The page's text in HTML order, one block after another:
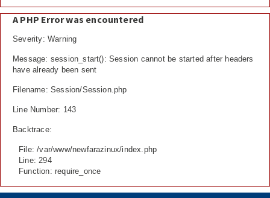
A PHP Error was encountered
Severity: Warning
Message: session_start(): Session cannot be started after headers
have already been sent
Filename: Session/Session.php
Line Number: 143
Backtrace:
File: /var/www/newfarazinux/index.php
Line: 294
Function: require_once